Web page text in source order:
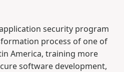
security program
process of one of
America, training more
software development,